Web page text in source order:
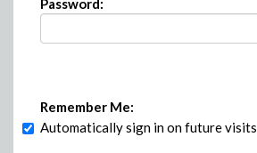
Password:
Remember Me:
Automatically sign in on future visits